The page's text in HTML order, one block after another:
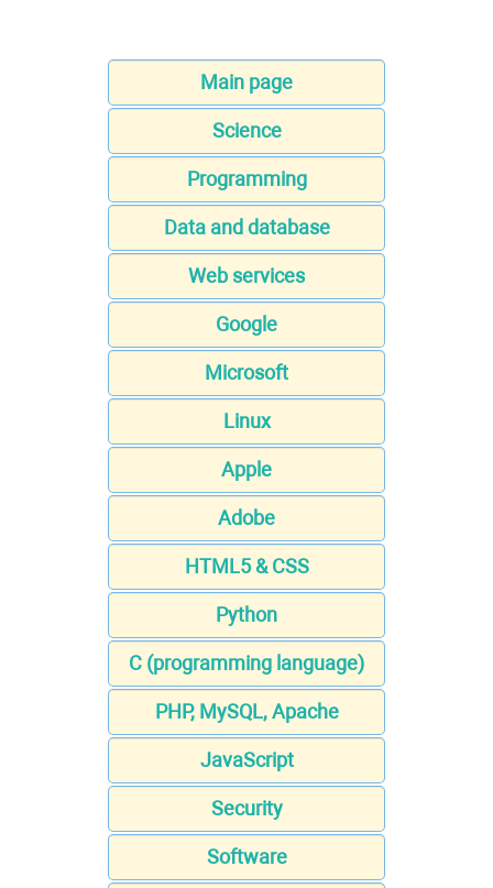
Main page
Science
Programming
Data and database
Web services
Google
Microsoft
Linux
Apple
Adobe
HTML5 & CSS
Python
C (programming language)
PHP, MySQL, Apache
JavaScript
Security
Software